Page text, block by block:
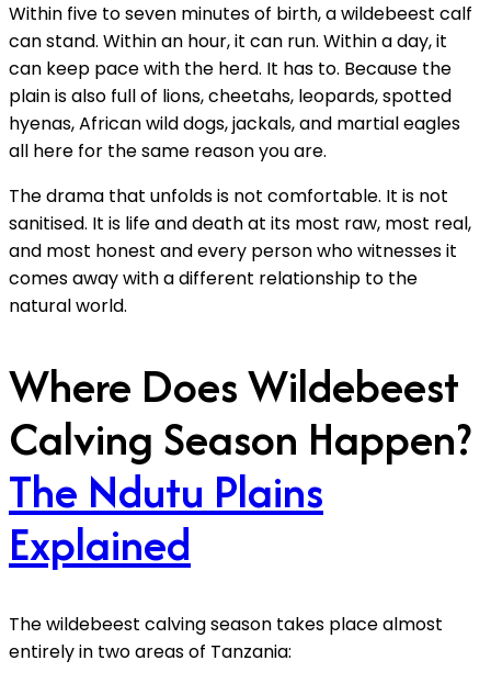
Within five to seven minutes of birth, a wildebeest calf
can stand. Within an hour, it can run. Within a day, it
can keep pace with the herd. It has to. Because the
plain is also full of lions, cheetahs, leopards, spotted
hyenas, African wild dogs, jackals, and martial eagles
all here for the same reason you are.
The drama that unfolds is not comfortable. It is not
sanitised. It is life and death at its most raw, most real,
and most honest and every person who witnesses it
comes away with a different relationship to the
natural world.
Where Does Wildebeest
Calving Season Happen?
The Ndutu Plains
Explained
The wildebeest calving season takes place almost
entirely in two areas of Tanzania: